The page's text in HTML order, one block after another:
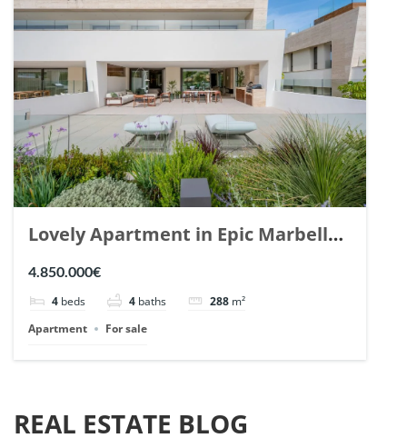
Lovely Apartment in Epic Marbella.
| Ref. 148727.
4.850.000€
4 beds 4 baths 288 m²
Apartment
For sale
REAL ESTATE BLOG